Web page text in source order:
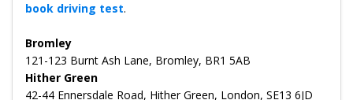
book driving test.
Bromley
121-123 Burnt Ash Lane, Bromley, BR1 5AB
Hither Green
42-44 Ennersdale Road, Hither Green, London, SE13 6JD